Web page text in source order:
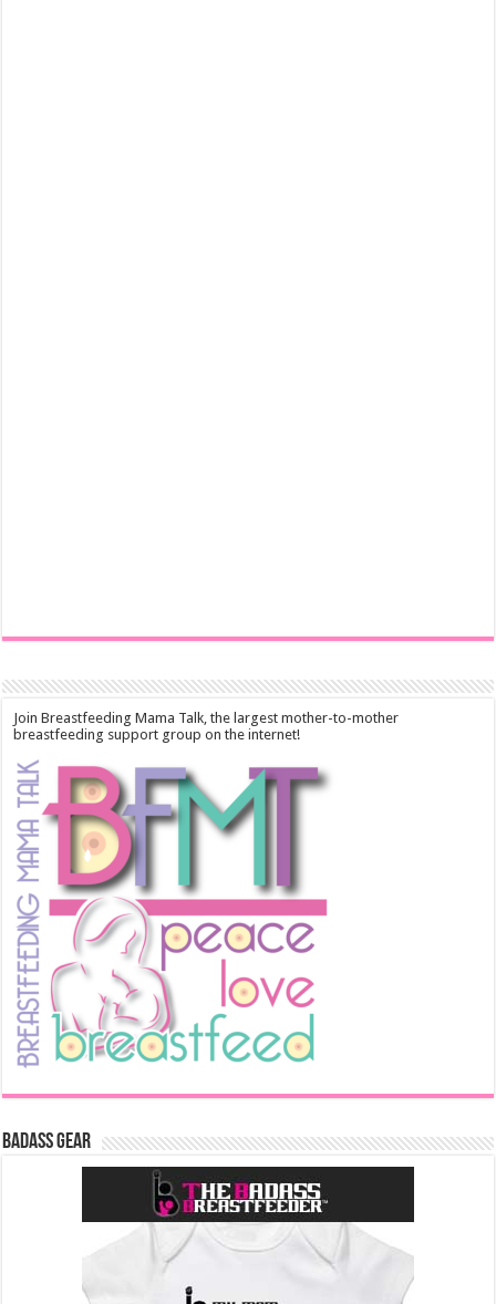
Join Breastfeeding Mama Talk, the largest mother-to-mother
breastfeeding support group on the internet!
Badass Gear